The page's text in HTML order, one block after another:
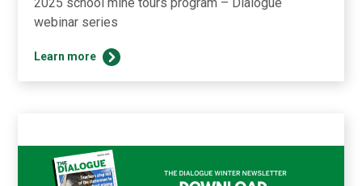
webinar series
Learn more
Explore
Dialogue